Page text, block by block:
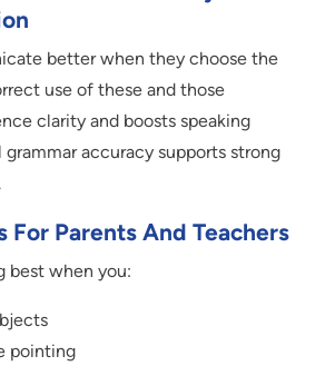
better when they choose the
use of these and those
clarity and boosts speaking
accuracy supports strong
For Parents And Teachers
best when you:
pointing